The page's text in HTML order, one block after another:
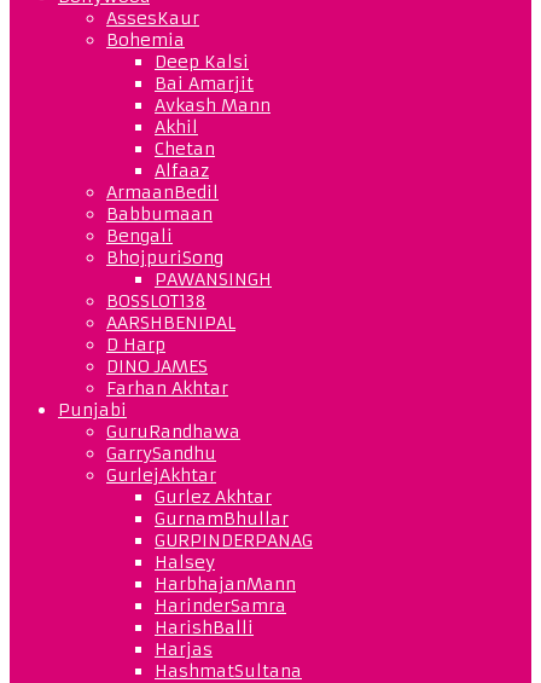
AssesKaur
Bohemia
Deep Kalsi
Bai Amarjit
Avkash Mann
Akhil
Chetan
Alfaaz
ArmaanBedil
Babbumaan
Bengali
BhojpuriSong
PAWANSINGH
BOSSLOT138
AARSHBENIPAL
D Harp
DINO JAMES
Farhan Akhtar
Punjabi
GuruRandhawa
GarrySandhu
GurlejAkhtar
Gurlez Akhtar
GurnamBhullar
GURPINDERPANAG
Halsey
HarbhajanMann
HarinderSamra
HarishBalli
Harjas
HashmatSultana